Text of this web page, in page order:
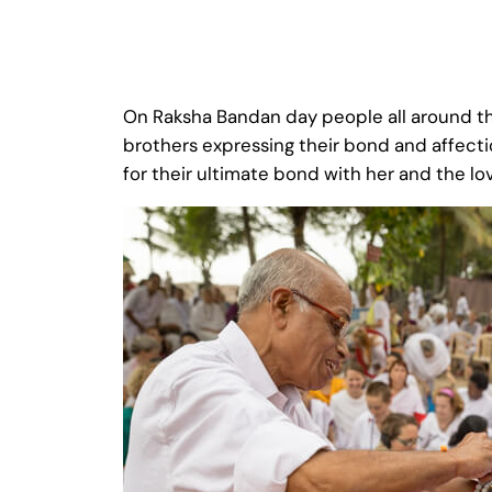
On Raksha Bandan day people all
brothers expressing their bond and
for their ultimate bond with her and the